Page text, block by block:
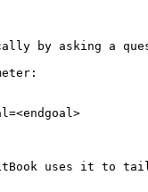
by asking a
uses it to